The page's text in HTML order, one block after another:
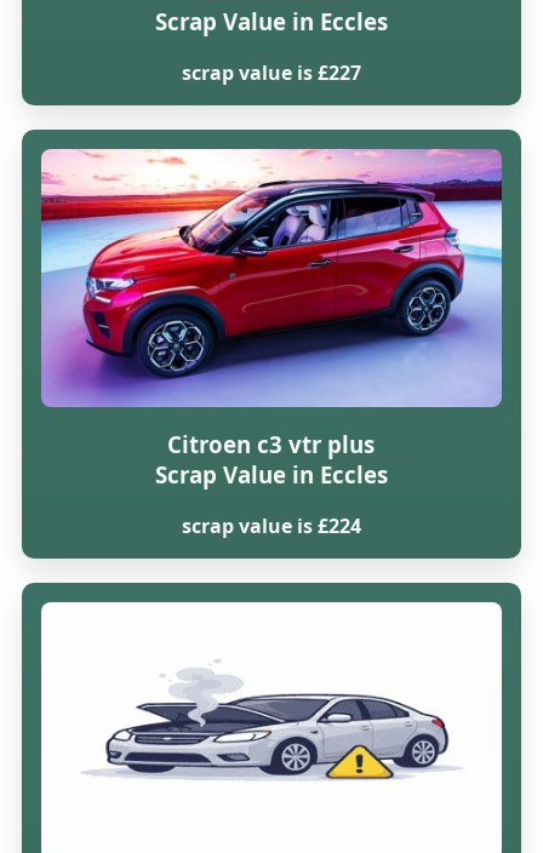
Scrap Value in Eccles
scrap value is £227
Citroen c3 vtr plus
Scrap Value in Eccles
scrap value is £224